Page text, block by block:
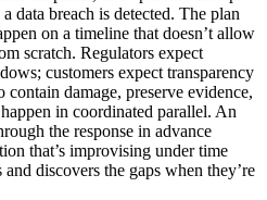
data breach is detected. The plan
on a timeline that doesn’t allow
scratch. Regulators expect
customers expect transparency
damage, preserve evidence,
in coordinated parallel. An
the response in advance
that’s improvising under time
discovers the gaps when they’re